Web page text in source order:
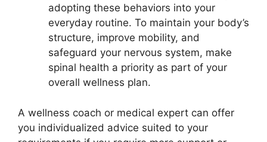
adopting these behaviors into your
everyday routine. To maintain your body’s
structure, improve mobility, and
safeguard your nervous system, make
spinal health a priority as part of your
overall wellness plan.
A wellness coach or medical expert can offer
you individualized advice suited to your